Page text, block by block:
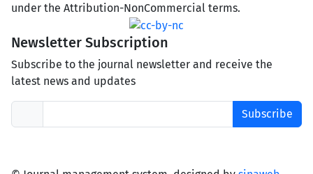
under the Attribution-NonCommercial terms.
Newsletter Subscription
Subscribe to the journal newsletter and receive the
latest news and updates
Subscribe